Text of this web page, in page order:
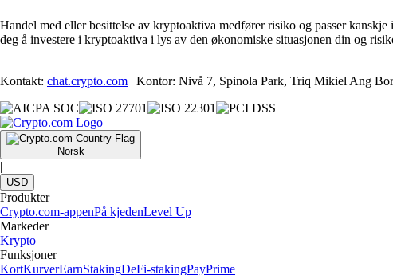
Handel med eller besittelse av kryptoaktiva medfører risiko og passer
deg å investere i kryptoaktiva i lys av den økonomiske situasjonen din og
Kontakt: chat.crypto.com | Kontor: Nivå 7, Spinola Park, Triq Mikiel Ang
Norsk
|
USD
Produkter
Crypto.com-appenPå kjedenLevel Up
Markeder
Krypto
Funksjoner
KortKurverEarnStakingDeFi-stakingPayPrime